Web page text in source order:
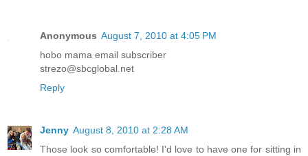
Anonymous August 7, 2010 at 4:05 PM
hobo mama email subscriber
strezo@sbcglobal.net
Reply
Jenny August 8, 2010 at 2:28 AM
Those look so comfortable! I'd love to have one for sitting in